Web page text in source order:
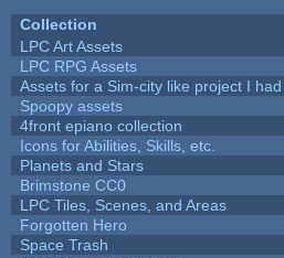
Collection
LPC Art Assets
LPC RPG Assets
Assets for a Sim-city like project I had
Spoopy assets
4front epiano collection
Icons for Abilities, Skills, etc.
Planets and Stars
Brimstone CC0
LPC Tiles, Scenes, and Areas
Forgotten Hero
Space Trash